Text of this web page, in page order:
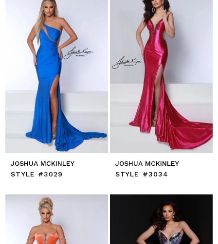
JOSHUA MCKINLEY
STYLE #3029
JOSHUA MCKINLEY
STYLE #3034